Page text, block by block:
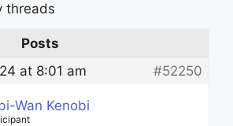
threads
Posts
at 8:01 am
#52250
Wan Kenobi